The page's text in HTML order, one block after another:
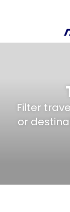
Filter
or